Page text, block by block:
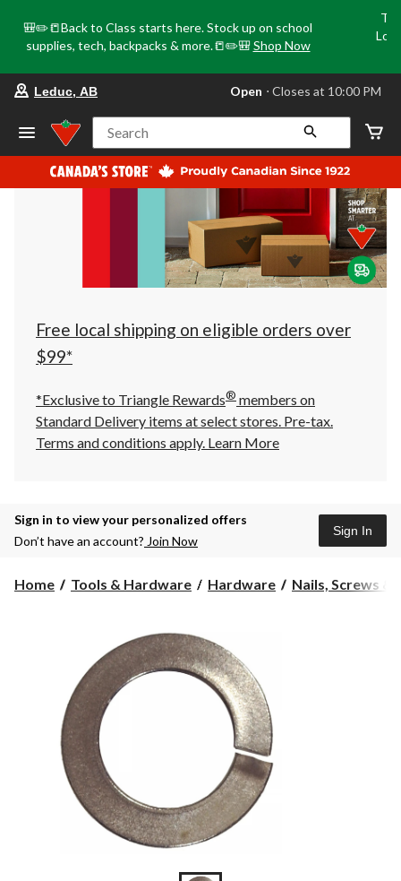
🎒✏️📒Back to Class starts here. Stock up on school
supplies, tech, backpacks & more.📒✏️🎒 Shop Now
store
Leduc,
AB,
currently
Open,
at
at
10:00
click
to
Leduc, AB Open ⋅ Closes at 10:00 PM
Search
Free local shipping on eligible orders over
$99*
*Exclusive to Triangle Rewards® members on
Standard Delivery items at select stores. Pre-tax.
Terms and conditions apply. Learn More
Sign in to view your personalized offers
Don’t have an account? Join Now
Sign In
Home Tools & Hardware Hardware Nails, Screws &